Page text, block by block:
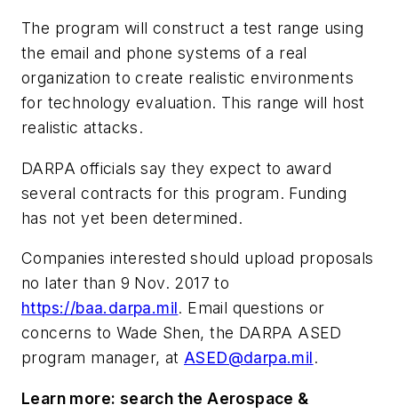
The program will construct a test range using
the email and phone systems of a real
organization to create realistic environments
for technology evaluation. This range will host
realistic attacks.
DARPA officials say they expect to award
several contracts for this program. Funding
has not yet been determined.
Companies interested should upload proposals
no later than 9 Nov. 2017 to
https://baa.darpa.mil. Email questions or
concerns to Wade Shen, the DARPA ASED
program manager, at ASED@darpa.mil.
Learn more: search the Aerospace &